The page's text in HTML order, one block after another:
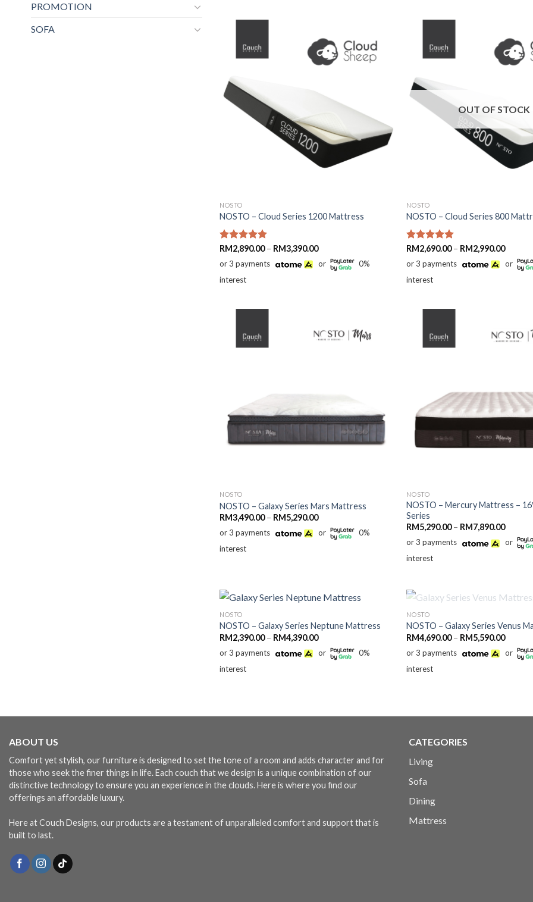
PROMOTION
SOFA
NOSTO
NOSTO – Cloud Series 1200 Mattress
Rated5.00
RM2,890.00 – RM3,390.00Price
RM2,890.00
through
or 3 payments or
0%
interest
OUT OF STOCK
NOSTO
NOSTO – Cloud Series 800
Rated5.00
RM2,690.00 – RM2,990.00Price
or 3 payments or
interest
NOSTO
NOSTO – Galaxy Series Mars Mattress
RM3,490.00 – RM5,290.00Price
RM3,490.00
through
or 3 payments or
0%
interest
NOSTO
NOSTO – Mercury Mattress –
Series
RM5,290.00 – RM7,890.00Price
range:
or 3 payments or
interest
NOSTO
NOSTO – Galaxy Series Neptune Mattress
RM2,390.00 – RM4,390.00Price
RM2,390.00
through
or 3 payments or
0%
interest
NOSTO
NOSTO – Galaxy Series Venus
RM4,690.00 – RM5,590.00Price
or 3 payments or
interest
ABOUT US
Comfort yet stylish, our furniture is designed to set the tone of a room and adds character and for
those who seek the finer things in life. Each couch that we design is a unique combination of our
distinctive technology to ensure you an experience in the clouds. Here is where you find our
offerings an affordable luxury.
Here at Couch Designs, our products are a testament of unparalleled comfort and support that is
built to last.
CATEGORIES
Living
Sofa
Dining
Mattress